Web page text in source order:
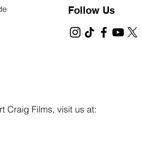
Follow Us
Craig Films, visit us at: